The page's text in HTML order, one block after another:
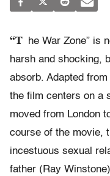
“T
he War Zone” is
harsh and shocking,
absorb. Adapted
the film centers on a
moved from London
course of the movie,
incestuous sexual
father (Ray